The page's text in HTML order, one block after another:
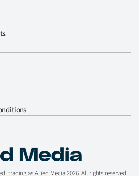
trading as Allied Media 2026. All rights reserved.